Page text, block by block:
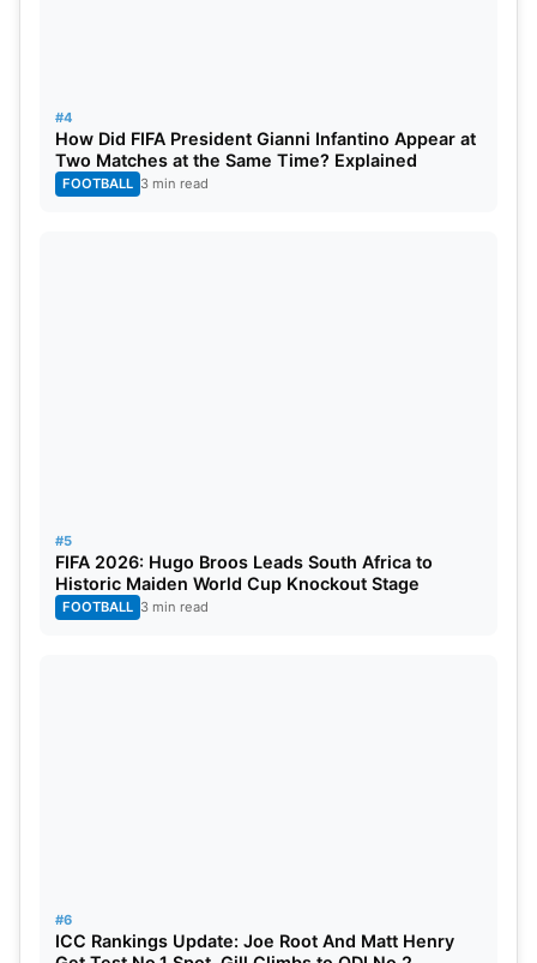
#4
How Did FIFA President Gianni Infantino Appear at
Two Matches at the Same Time? Explained
FOOTBALL 3 min read
#5
FIFA 2026: Hugo Broos Leads South Africa to
Historic Maiden World Cup Knockout Stage
FOOTBALL 3 min read
#6
ICC Rankings Update: Joe Root And Matt Henry